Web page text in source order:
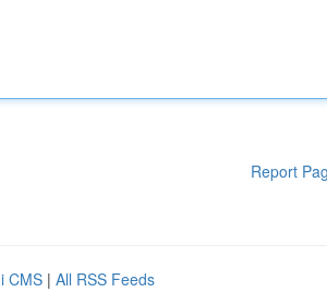
Report
CMS | All RSS Feeds